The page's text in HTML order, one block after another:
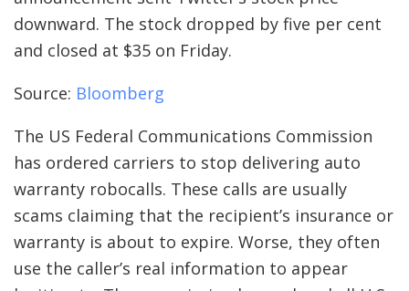
downward. The stock dropped by five per cent
and closed at $35 on Friday.
Source: Bloomberg
The US Federal Communications Commission
has ordered carriers to stop delivering auto
warranty robocalls. These calls are usually
scams claiming that the recipient’s insurance or
warranty is about to expire. Worse, they often
use the caller’s real information to appear